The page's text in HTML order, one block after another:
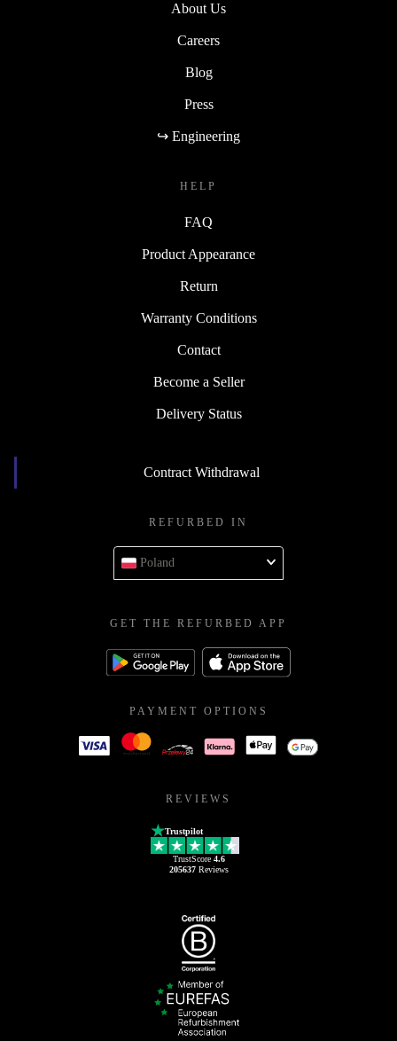
About Us
Careers
Blog
Press
↪ Engineering
HELP
FAQ
Product Appearance
Return
Warranty Conditions
Contact
Become a Seller
Delivery Status
Contract Withdrawal
REFURBED IN
Poland
GET THE REFURBED APP
PAYMENT OPTIONS
REVIEWS
Trustpilot
TrustScore 4.6
205637Reviews